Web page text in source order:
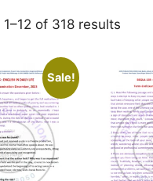
of 318 results
Sale!